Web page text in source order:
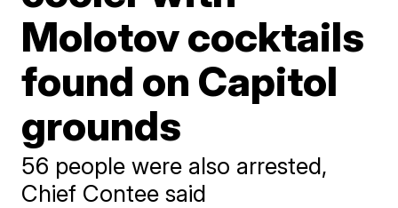
Molotov cocktails
found on Capitol
grounds
56 people were also arrested,
Chief Contee said